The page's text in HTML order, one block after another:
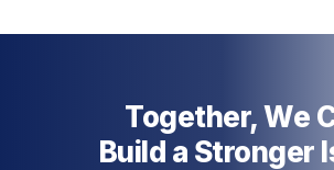
Together, We
Build a Stronger